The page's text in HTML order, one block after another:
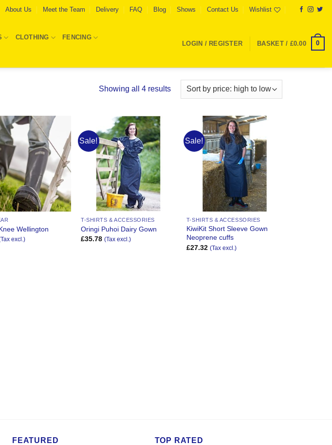
About Us Meet the Team Delivery FAQ Blog Shows Contact Us Wishlist
CLOTHING FENCING
LOGIN / REGISTER BASKET / £0.00 0
Showing all 4 resultsSorted
Add to
Wishlist
Wellington
excl.)
Sale!
Add to
Wishlist
T-SHIRTS & ACCESSORIES
Oringi Puhoi Dairy Gown
£35.78 (Tax excl.)
Sale!
Add to
Wishlist
T-SHIRTS & ACCESSORIES
KiwiKit Short Sleeve Gown
Neoprene cuffs
£27.32 (Tax excl.)
FEATURED TOP RATED